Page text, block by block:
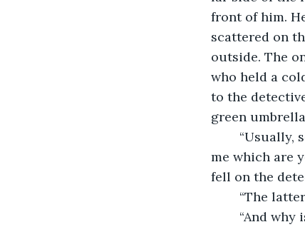
front of him.
scattered on
outside. The
who held a
to the
green
me which are
fell on the
“The